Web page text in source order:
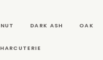
DARK ASH OAK